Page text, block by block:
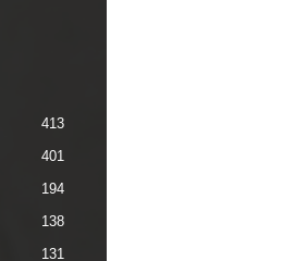
413
401
194
138
131